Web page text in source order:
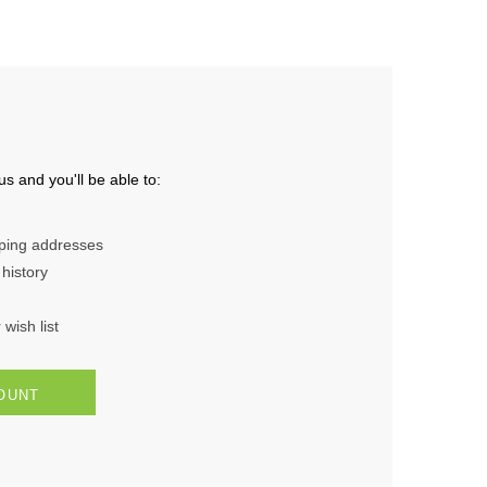
and you'll be able to:
addresses
wish list